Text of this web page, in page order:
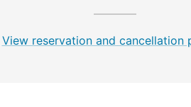
View reservation and cancellation